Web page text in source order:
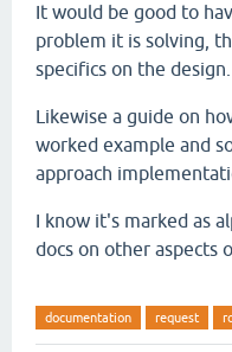
It would be good to
problem it is solving,
specifics on the design.
Likewise a guide on
worked example and
approach
I know it's marked as
docs on other aspects
documentation request